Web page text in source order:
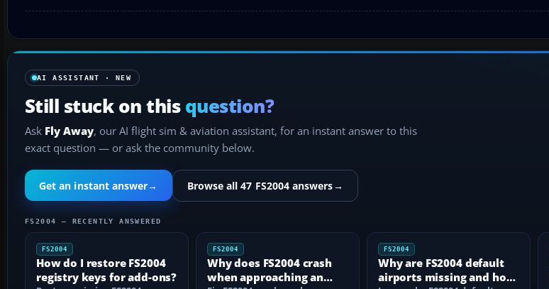
AI ASSISTANT · NEW
Still stuck on this question?
Ask Fly Away, our AI flight sim & aviation assistant, for an instant answer to this
exact question — or ask the community below.
Get an instant answer→ Browse all 47 FS2004 answers→
FS2004 — RECENTLY ANSWERED
FS2004
How do I restore FS2004
registry keys for add-ons?
FS2004
Why does FS2004 crash
when approaching an
FS2004
Why are FS2004 default
airports missing and how